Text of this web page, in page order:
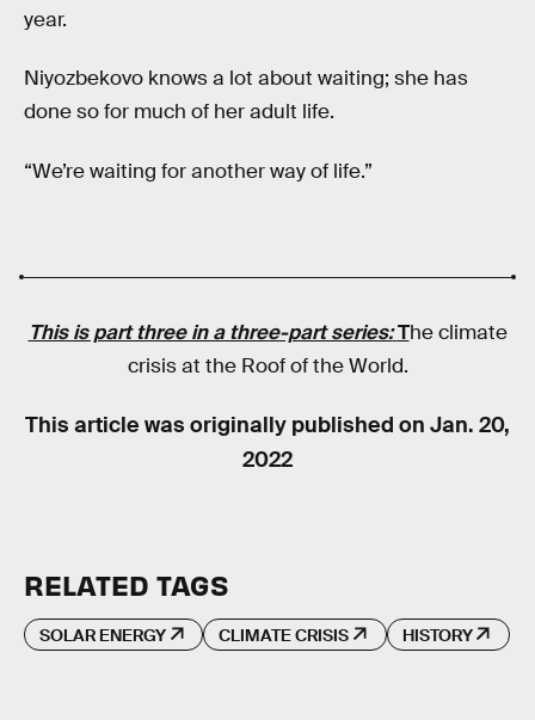
year.
Niyozbekovo knows a lot about waiting; she has
done so for much of her adult life.
“We’re waiting for another way of life.”
This is part three in a three-part series: The climate
crisis at the Roof of the World.
This article was originally published on Jan. 20,
2022
RELATED TAGS
SOLAR ENERGY CLIMATE CRISIS HISTORY